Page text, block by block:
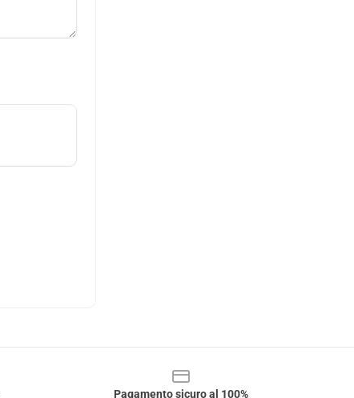
Pagamento sicuro al 100%